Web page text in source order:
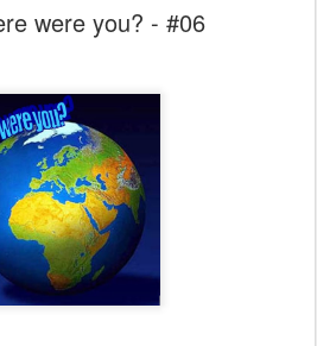
were you? - #06